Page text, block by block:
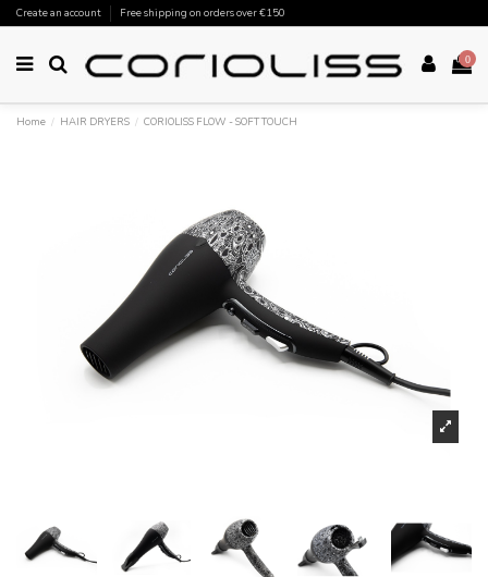
Create an account Free shipping on orders over €150
0
Home HAIR DRYERS CORIOLISS FLOW - SOFT TOUCH